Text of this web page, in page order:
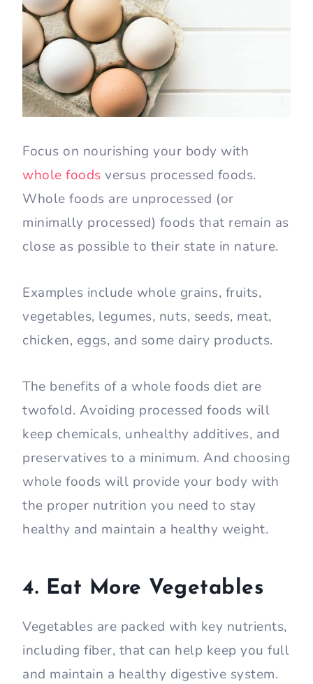
Focus on nourishing your body with
whole foods versus processed foods.
Whole foods are unprocessed (or
minimally processed) foods that remain as
close as possible to their state in nature.
Examples include whole grains, fruits,
vegetables, legumes, nuts, seeds, meat,
chicken, eggs, and some dairy products.
The benefits of a whole foods diet are
twofold. Avoiding processed foods will
keep chemicals, unhealthy additives, and
preservatives to a minimum. And choosing
whole foods will provide your body with
the proper nutrition you need to stay
healthy and maintain a healthy weight.
4. Eat More Vegetables
Vegetables are packed with key nutrients,
including fiber, that can help keep you full
and maintain a healthy digestive system.